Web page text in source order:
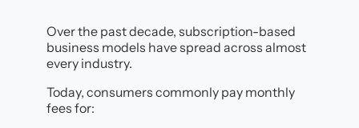
Over the past decade, subscription-based
business models have spread across almost
every industry.
Today, consumers commonly pay monthly
fees for: